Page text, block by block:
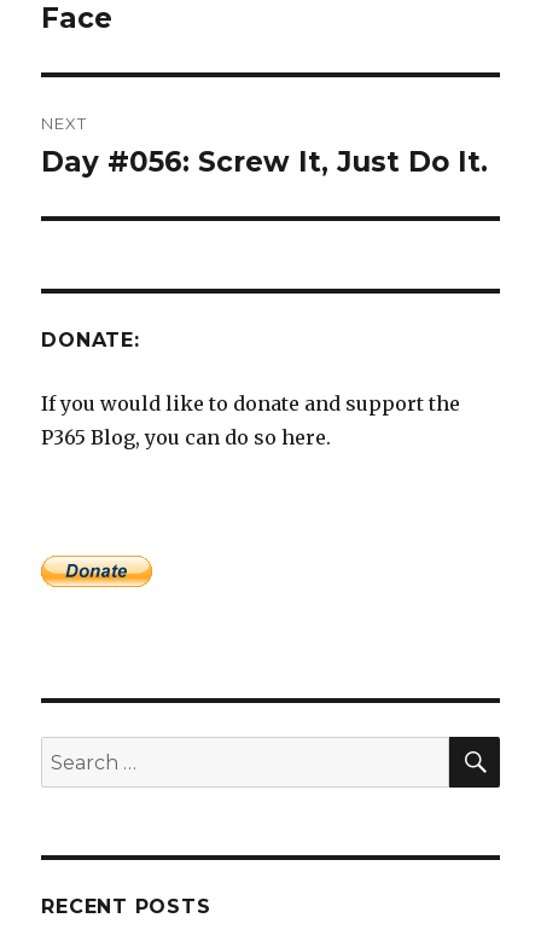
post:
Face
NEXT
Next
Day #056: Screw It, Just Do It.
DONATE:
If you would like to donate and support the
P365 Blog, you can do so here.
Search
for:
RECENT POSTS